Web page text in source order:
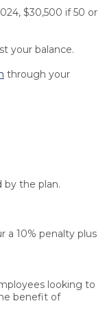
$30,500 if 50 or
your balance.
through your
the plan.
a 10% penalty plus
looking to
benefit of